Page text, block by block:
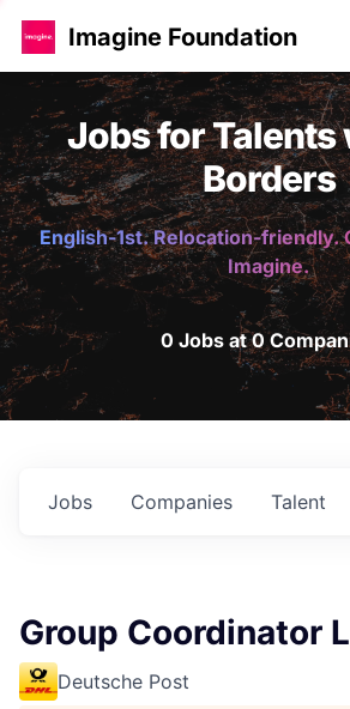
Imagine Foundation
Jobs for Talents
Borders
English-1st. Relocation-friendly.
Imagine.
0 Jobs at 0
Jobs Companies Talent
Group Coordinator
Deutsche Post